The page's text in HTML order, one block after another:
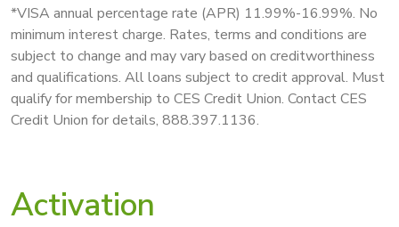
*VISA annual percentage rate (APR) 11.99%-16.99%. No
minimum interest charge. Rates, terms and conditions are
subject to change and may vary based on creditworthiness
and qualifications. All loans subject to credit approval. Must
qualify for membership to CES Credit Union. Contact CES
Credit Union for details, 888.397.1136.
Activation